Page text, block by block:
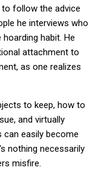
follow the advice
he interviews who
habit. He
attachment to
as one realizes
to keep, how to
and virtually
can easily become
nothing necessarily
misfire.